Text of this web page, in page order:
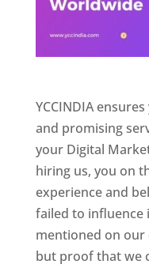
YCCINDIA
and promising
your Digital
hiring us, you on
experience and
failed to influence
mentioned on
but proof that we